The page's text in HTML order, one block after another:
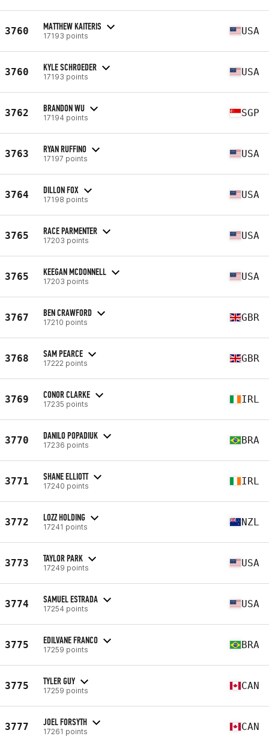
3760 MATTHEW KAITERIS
17193 points USA
3760 KYLE SCHROEDER
17193 points USA
3762 BRANDON WU
17194 points SGP
3763 RYAN RUFFINO
17197 points USA
3764 DILLON FOX
17198 points USA
3765 RACE PARMENTER
17203 points USA
3765 KEEGAN MCDONNELL
17203 points USA
3767 BEN CRAWFORD
17210 points GBR
3768 SAM PEARCE
17222 points GBR
3769 CONOR CLARKE
17235 points IRL
3770 DANILO POPADIUK
17236 points BRA
3771 SHANE ELLIOTT
17240 points IRL
3772 LOZZ HOLDING
17241 points NZL
3773 TAYLOR PARK
17249 points USA
3774 SAMUEL ESTRADA
17254 points USA
3775 EDILVANE FRANCO
17259 points BRA
3775 TYLER GUY
17259 points CAN
3777 JOEL FORSYTH
17261 points CAN